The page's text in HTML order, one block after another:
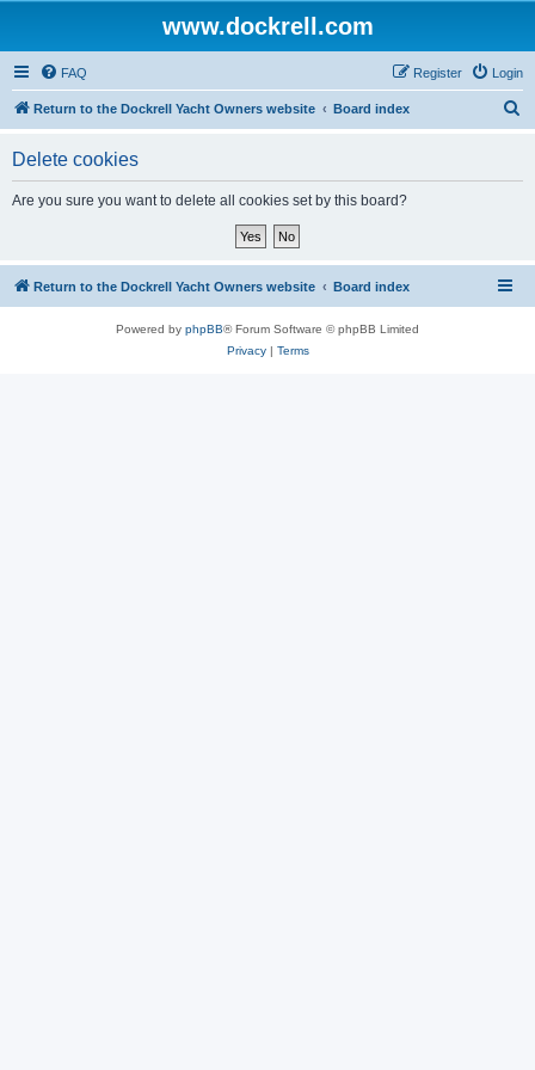
www.dockrell.com
FAQ Login
Register
Return to the Dockrell Yacht Owners website Board index
Delete cookies
Are you sure you want to delete all cookies set by this board?
Return to the Dockrell Yacht Owners website Board index
Powered by phpBB® Forum Software © phpBB Limited
Privacy| Terms